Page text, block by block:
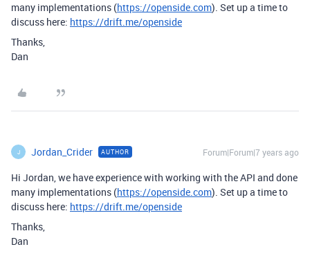
many implementations (https://openside.com). Set up a time to
discuss here: https://drift.me/openside
Thanks,
Dan
J Jordan_Crider AUTHOR Forum|Forum|7 years ago
Hi Jordan, we have experience with working with the API and done
many implementations (https://openside.com). Set up a time to
discuss here: https://drift.me/openside
Thanks,
Dan